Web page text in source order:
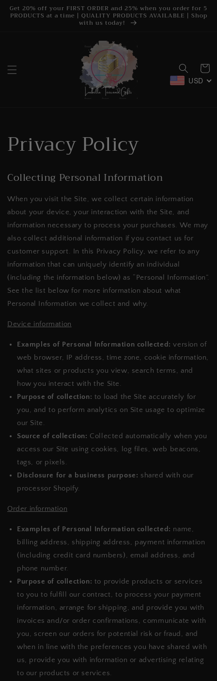
Skip to
content
Get 20% off your FIRST ORDER and 25% when you order for 5
PRODUCTS at a time | QUALITY PRODUCTS AVAILABLE | Shop
with us today!
Cart
USD
Privacy Policy
Collecting Personal Information
When you visit the Site, we collect certain information
about your device, your interaction with the Site, and
information necessary to process your purchases. We may
also collect additional information if you contact us for
customer support. In this Privacy Policy, we refer to any
information that can uniquely identify an individual
(including the information below) as “Personal Information”.
See the list below for more information about what
Personal Information we collect and why.
Device information
Examples of Personal Information collected: version of
web browser, IP address, time zone, cookie information,
what sites or products you view, search terms, and
how you interact with the Site.
Purpose of collection: to load the Site accurately for
you, and to perform analytics on Site usage to optimize
our Site.
Source of collection: Collected automatically when you
access our Site using cookies, log files, web beacons,
tags, or pixels.
Disclosure for a business purpose: shared with our
processor Shopify.
Order information
Examples of Personal Information collected: name,
billing address, shipping address, payment information
(including credit card numbers), email address, and
phone number.
Purpose of collection: to provide products or services
to you to fulfill our contract, to process your payment
information, arrange for shipping, and provide you with
invoices and/or order confirmations, communicate with
you, screen our orders for potential risk or fraud, and
when in line with the preferences you have shared with
us, provide you with information or advertising relating
to our products or services.